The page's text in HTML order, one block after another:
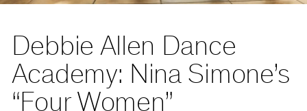
Debbie Allen Dance
Academy: Nina Simone’s
“Four Women”